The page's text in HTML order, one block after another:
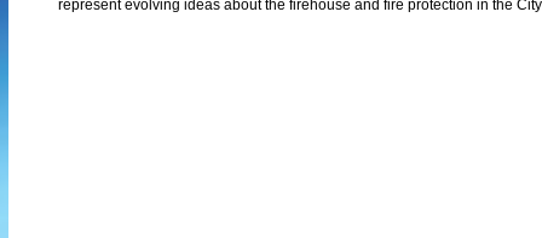
represent evolving ideas about the firehouse and fire protection in the